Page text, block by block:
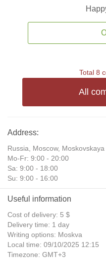
Total 8
All
Address:
Russia, Moscow,
Mo-Fr: 9:00 - 20:00
Sa: 9:00 - 18:00
Su: 9:00 - 16:00
Useful information
Cost of delivery: 5 $
Delivery time: 1 day
Writing options: Moskva
Local time: 09/10/2025 12:15
Timezone: GMT+3